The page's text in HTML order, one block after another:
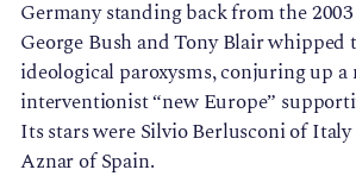
Germany standing back from the
George Bush and Tony Blair whipped
ideological paroxysms, conjuring up a
interventionist “new Europe”
Its stars were Silvio Berlusconi of Italy
Aznar of Spain.